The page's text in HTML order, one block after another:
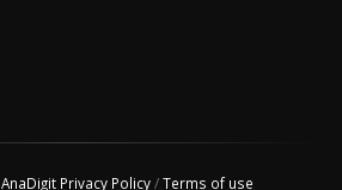
AnaDigit Privacy Policy/Terms of use